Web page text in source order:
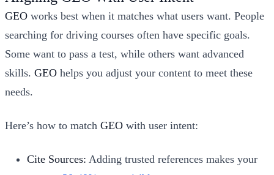
GEO works best when it matches what users want. People
searching for driving courses often have specific goals.
Some want to pass a test, while others want advanced
skills. GEO helps you adjust your content to meet these
needs.
Here’s how to match GEO with user intent:
Cite Sources: Adding trusted references makes your